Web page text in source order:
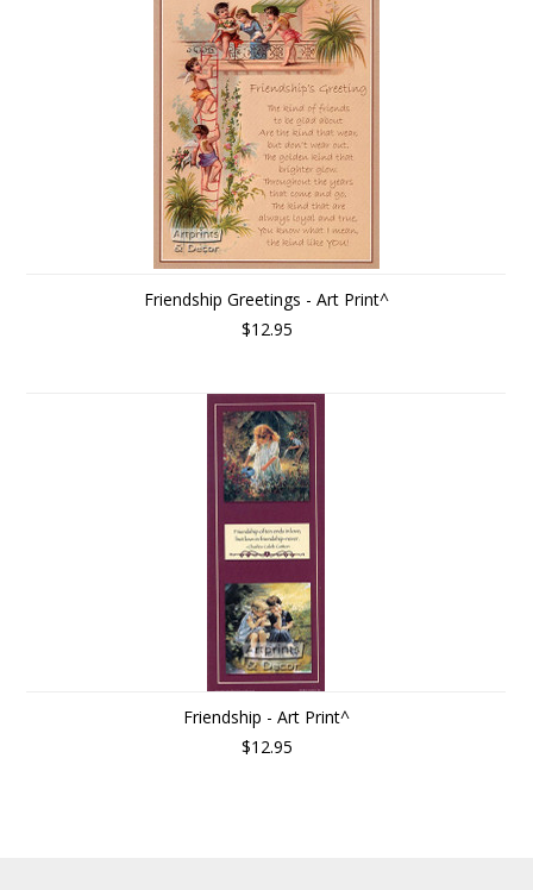
Friendship Greetings - Art Print^
$12.95
Friendship - Art Print^
$12.95